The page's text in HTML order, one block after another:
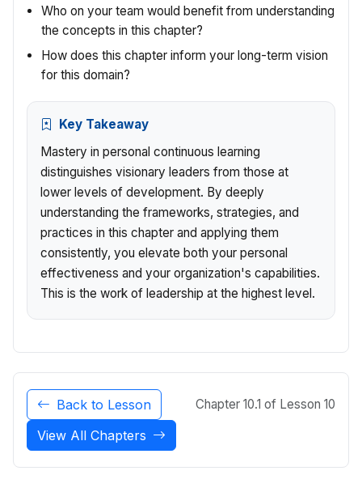
Who on your team would benefit from understanding
the concepts in this chapter?
How does this chapter inform your long-term vision
for this domain?
Key Takeaway
Mastery in personal continuous learning
distinguishes visionary leaders from those at
lower levels of development. By deeply
understanding the frameworks, strategies, and
practices in this chapter and applying them
consistently, you elevate both your personal
effectiveness and your organization's capabilities.
This is the work of leadership at the highest level.
Back to Lesson Chapter 10.1 of Lesson 10
View All Chapters